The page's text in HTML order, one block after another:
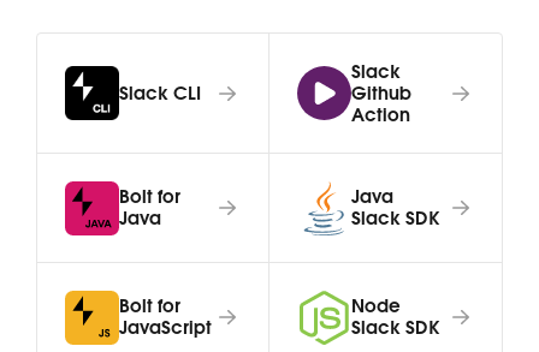
Slack CLI
Slack
Github
Action
Bolt for
Java
Java
Slack SDK
Bolt for
JavaScript
Node
Slack SDK